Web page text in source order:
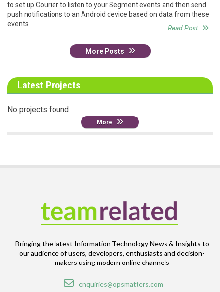
to set up Courier to listen to your Segment events and then send
push notifications to an Android device based on data from these
events.
Read Post
More Posts
Latest Projects
No projects found
More
Bringing the latest Information Technology News & Insights to
our audience of users, developers, enthusiasts and decision-
makers using modern online channels
Email
enquiries@opsmatters.com